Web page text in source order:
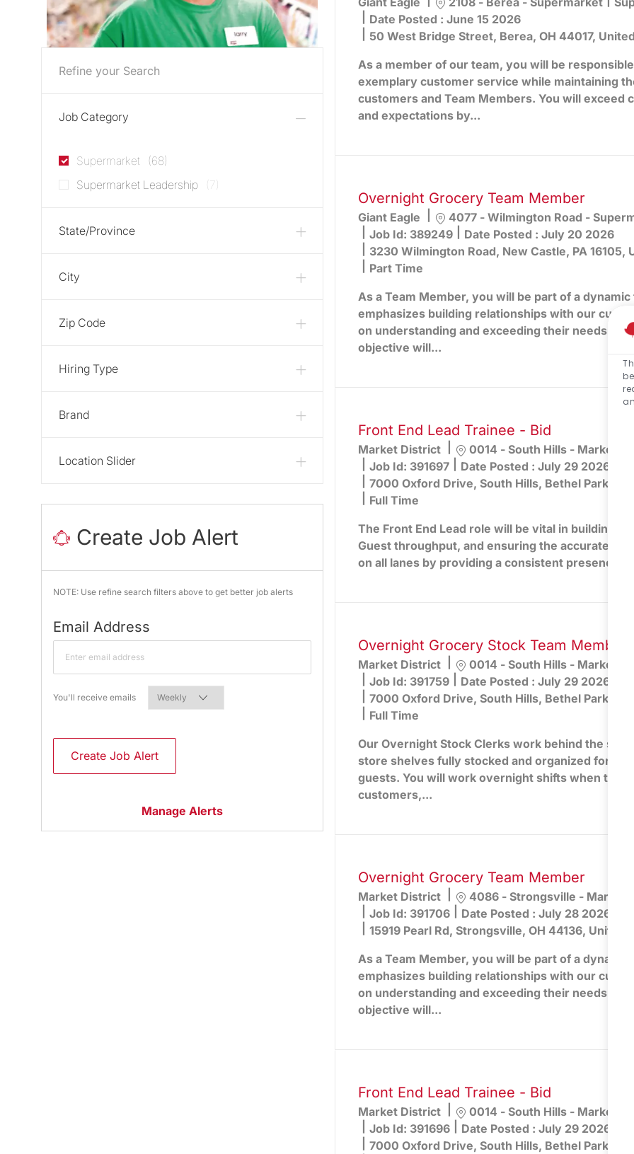
Refine your Search
Job Category
Supermarket (68)
Supermarket Leadership
State/Province
City
Zip Code
Hiring Type
Brand
Location Slider
Create Job Alert
NOTE: Use refine search filters above to get better job alerts
Email Address
You'll receive emailsRequired
Create Job Alert
Manage Alerts
Date Posted : June 15 2026
50 West Bridge Street, Berea, OH 44017,
As a member of our team, you will be
exemplary customer service while maintaining
customers and Team Members. You will exceed
and expectations by...
Overnight Grocery Team Member
Giant Eagle Location
4077 - Wilmington Road -
Job Id: 389249 Date Posted : July 20 2026
3230 Wilmington Road, New Castle, PA 16105,
Part Time
As a Team Member, you will be part of a
emphasizes building relationships with our
on understanding and exceeding their needs.
objective will...
Front End Lead Trainee - Bid
Market District Location
0014 - South Hills - Market
Job Id: 391697 Date Posted : July 29 2026
7000 Oxford Drive, South Hills, Bethel Park, PA
Full Time
The Front End Lead role will be vital in building
Guest throughput, and ensuring the accurate
on all lanes by providing a consistent presence
Overnight Grocery Stock Team Member -
Market District Location
0014 - South Hills - Market
Job Id: 391759 Date Posted : July 29 2026
7000 Oxford Drive, South Hills, Bethel Park, PA
Full Time
Our Overnight Stock Clerks work behind the
store shelves fully stocked and organized for the
guests. You will work overnight shifts when the
customers,...
Overnight Grocery Team Member
Market District Location
4086 - Strongsville - Market
Job Id: 391706 Date Posted : July 28 2026
15919 Pearl Rd, Strongsville, OH 44136, United
As a Team Member, you will be part of a dynamic
emphasizes building relationships with our
on understanding and exceeding their needs.
objective will...
Front End Lead Trainee - Bid
Market District Location
0014 - South Hills - Market
Job Id: 391696 Date Posted : July 29 2026
7000 Oxford Drive, South Hills, Bethel Park, PA